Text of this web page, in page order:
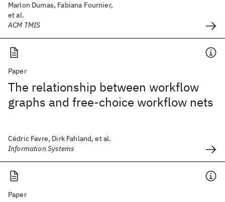
Marlon Dumas, Fabiana Fournier,
et al.
ACM TMIS
Paper
The relationship between workflow
graphs and free-choice workflow nets
Cédric Favre, Dirk Fahland, et al.
Information Systems
Paper